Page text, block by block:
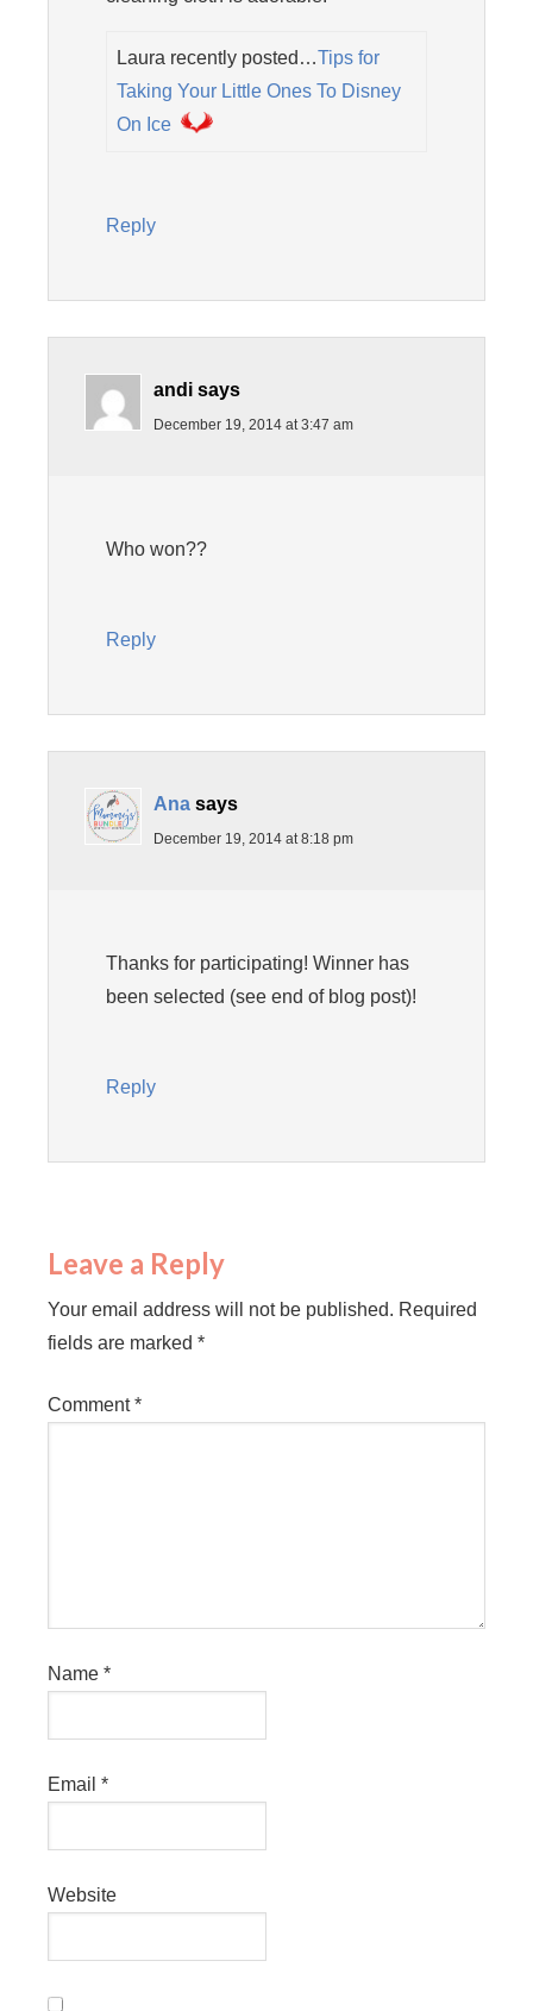
Laura recently posted…Tips for
Taking Your Little Ones To Disney
On Ice
Reply
andi says
December 19, 2014 at 3:47 am
Who won??
Reply
Ana says
December 19, 2014 at 8:18 pm
Thanks for participating! Winner has
been selected (see end of blog post)!
Reply
Leave a Reply
Your email address will not be published. Required
fields are marked *
Comment*
Name *
Email *
Website